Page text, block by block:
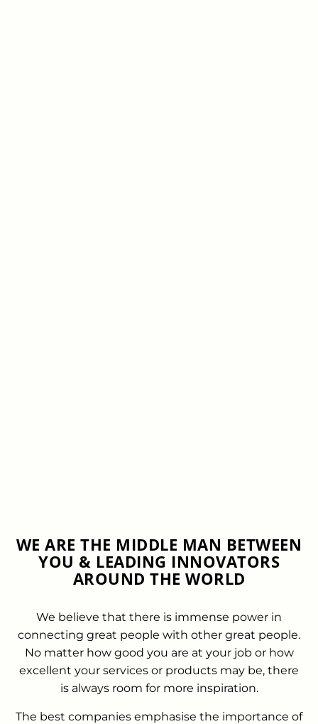
WE ARE THE MIDDLE MAN BETWEEN
YOU & LEADING INNOVATORS
AROUND THE WORLD
We believe that there is immense power in
connecting great people with other great people.
No matter how good you are at your job or how
excellent your services or products may be, there
is always room for more inspiration.
The best companies emphasise the importance of